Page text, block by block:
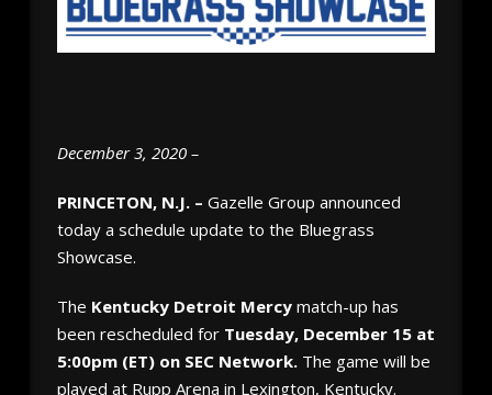
December 3, 2020 –
PRINCETON, N.J. – Gazelle Group announced
today a schedule update to the Bluegrass
Showcase.
The Kentucky Detroit Mercymatch-up has
been rescheduled for Tuesday, December 15 at
5:00pm (ET) on SEC Network.The game will be
played at Rupp Arena in Lexington, Kentucky.